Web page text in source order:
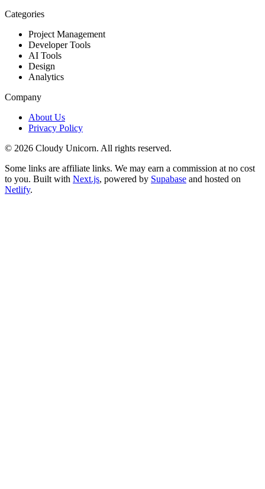
Categories
Project Management
Developer Tools
AI Tools
Design
Analytics
Company
About Us
Privacy Policy
© 2026 Cloudy Unicorn. All rights reserved.
Some links are affiliate links. We may earn a commission at no cost
to you. Built with Next.js, powered by Supabase and hosted on
Netlify.